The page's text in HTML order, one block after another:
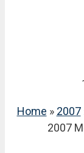
Home » 2007
2007